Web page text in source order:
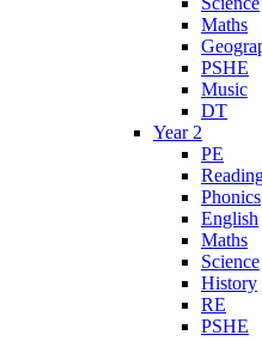
Maths
PSHE
Music
DT
Year 2
PE
Phonics
English
Maths
Science
History
RE
PSHE